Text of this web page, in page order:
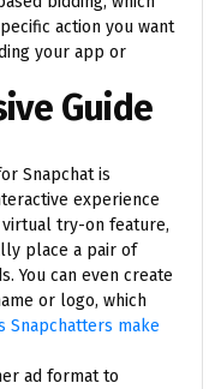
action you want
your app or
Guide
Snapchat is
experience
try-on feature,
place a pair of
You can even create
or logo, which
Snapchatters make
ad format to